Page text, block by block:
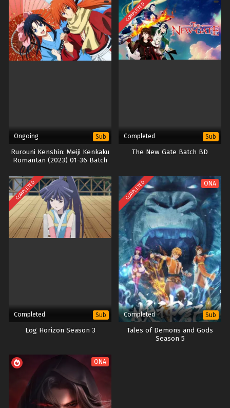
Ongoing Sub
Rurouni Kenshin: Meiji Kenkaku
Romantan (2023) 01-36 Batch
COMPLETED
Completed Sub
The New Gate Batch BD
COMPLETED
Completed Sub
Log Horizon Season 3
COMPLETED ONA
Completed Sub
Tales of Demons and Gods
Season 5
ONA